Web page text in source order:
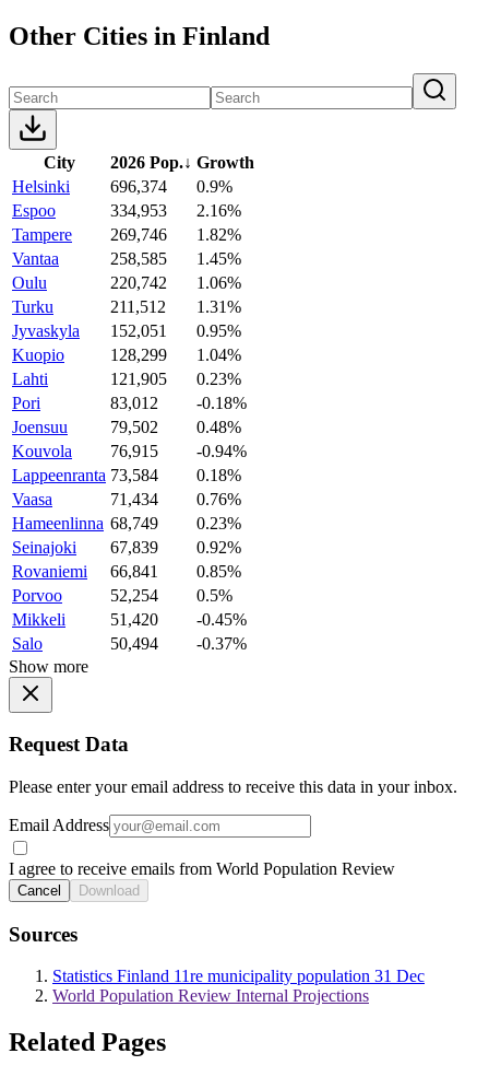
Other Cities in Finland
City 2026 Pop.↓ Growth
Helsinki
696,374
0.9%
Espoo
334,953
2.16%
Tampere
269,746
1.82%
Vantaa
258,585
1.45%
Oulu
220,742
1.06%
Turku
211,512
1.31%
Jyvaskyla
152,051
0.95%
Kuopio
128,299
1.04%
Lahti
121,905
0.23%
Pori
83,012
-0.18%
Joensuu
79,502
0.48%
Kouvola
76,915
-0.94%
Lappeenranta 73,584
0.18%
Vaasa
71,434
0.76%
Hameenlinna 68,749
0.23%
Seinajoki
67,839
0.92%
Rovaniemi
66,841
0.85%
Porvoo
52,254
0.5%
Mikkeli
51,420
-0.45%
Salo
50,494
-0.37%
Show more
Request Data
Please enter your email address to receive this data in your inbox.
Email Address
I agree to receive emails from World Population Review
Cancel Download
Sources
Statistics Finland 11re municipality population 31 Dec
World Population Review Internal Projections
Related Pages